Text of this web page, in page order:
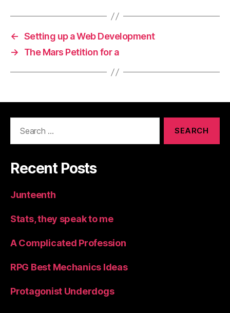
← Setting up a Web Development
→
The Mars Petition for a
Recent Posts
Junteenth
Stats, they speak to me
A Complicated Profession
RPG Best Mechanics Ideas
Protagonist Underdogs